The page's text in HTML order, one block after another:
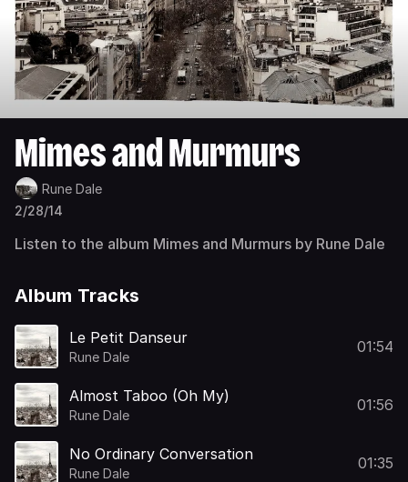
Mimes and Murmurs
Rune Dale
2/28/14
Listen to the album Mimes and Murmurs by Rune Dale
Album Tracks
Le Petit Danseur
Rune Dale
01:54
Almost Taboo (Oh My)
Rune Dale
01:56
No Ordinary Conversation
Rune Dale
01:35